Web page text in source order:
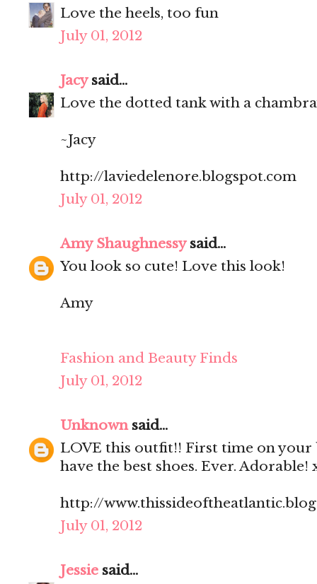
Love the heels, too fun
July 01, 2012
Jacysaid...
Love the dotted tank with a
~Jacy
http://laviedelenore.blogspot.com
July 01, 2012
Amy Shaughnessysaid...
You look so cute! Love this look!
Amy
Fashion and Beauty Finds
July 01, 2012
Unknownsaid...
LOVE this outfit!! First time on your
have the best shoes. Ever. Adorable!
http://
July 01, 2012
Jessie said...